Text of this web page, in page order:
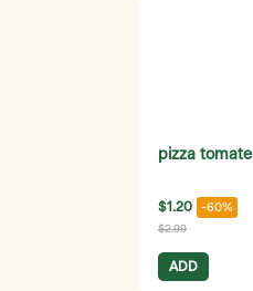
pizza tomate
$1.20 -60%
$2.99
ADD